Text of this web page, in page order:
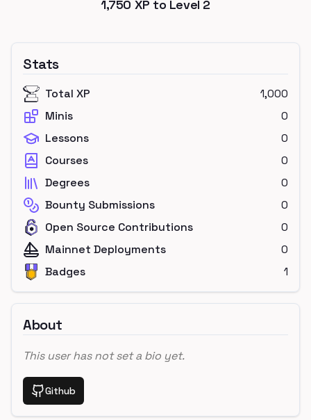
1,750 XP to Level 2
Stats
Total XP
1,000
Minis
0
Lessons
0
Courses
0
Degrees
0
Bounty Submissions
0
Open Source Contributions
0
Mainnet Deployments
0
Badges
1
About
This user has not set a bio yet.
Github